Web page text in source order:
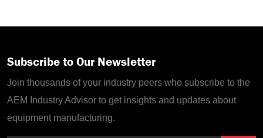
Subscribe to Our Newsletter
Join thousands of your industry peers who subscribe to the
AEM Industry Advisor to get insights and updates about
equipment manufacturing.